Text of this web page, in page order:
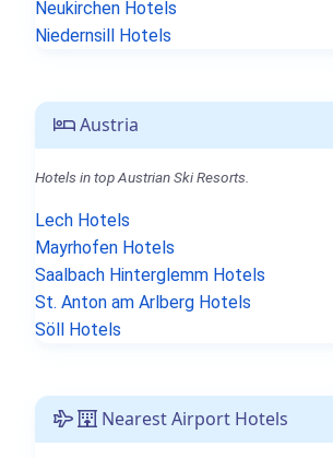
Neukirchen Hotels
Niedernsill Hotels
Austria
Hotels in top Austrian Ski Resorts.
Lech Hotels
Mayrhofen Hotels
Saalbach Hinterglemm Hotels
St. Anton am Arlberg Hotels
Söll Hotels
Nearest Airport Hotels